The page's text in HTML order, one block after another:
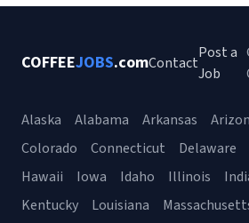
COFFEEJOBS.comContact
Post a
Job
Alaska Alabama Arkansas
Colorado
Connecticut Delaware
Hawaii
Iowa Idaho Illinois
Kentucky
Louisiana